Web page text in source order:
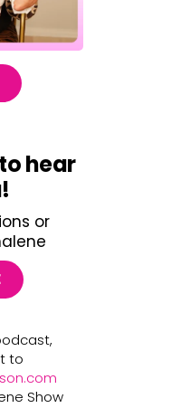
hear
or
to
Show